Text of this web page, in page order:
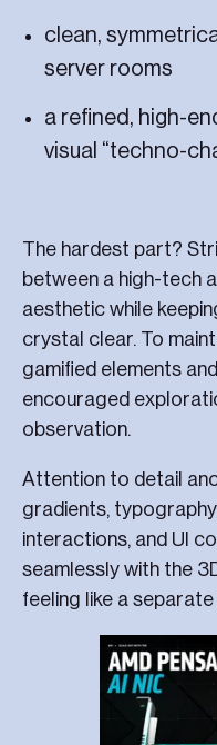
clean,
server rooms
a refined, high-
visual “techno-
The hardest part?
between a high-tech
aesthetic while
crystal clear. To
gamified elements
encouraged
observation.
Attention to detail
gradients,
interactions, and UI
seamlessly with the
feeling like a separate